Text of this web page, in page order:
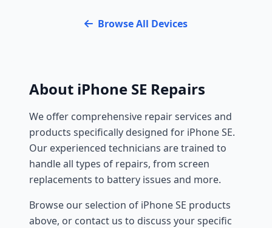
Browse All Devices
About iPhone SE Repairs
We offer comprehensive repair services and
products specifically designed for iPhone SE.
Our experienced technicians are trained to
handle all types of repairs, from screen
replacements to battery issues and more.
Browse our selection of iPhone SE products
above, or contact us to discuss your specific